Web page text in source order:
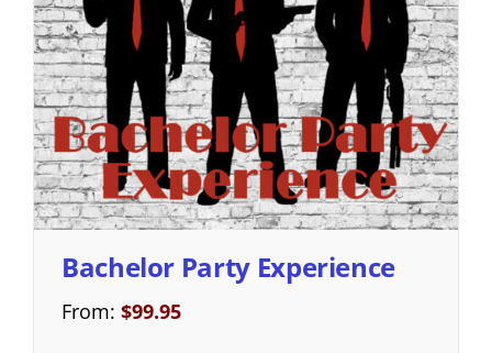
Bachelor Party Experience
From: $99.95